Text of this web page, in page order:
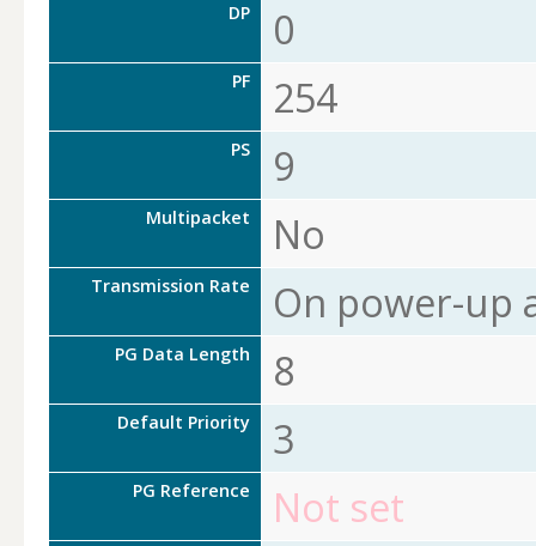
DP 0
PF 254
PS 9
Multipacket No
Transmission Rate On power-up
PG Data Length 8
Default Priority 3
PG Reference Not set